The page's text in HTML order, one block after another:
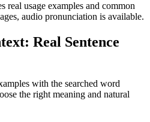
usage examples and common
audio pronunciation is available.
Real Sentence
with the searched word
the right meaning and natural